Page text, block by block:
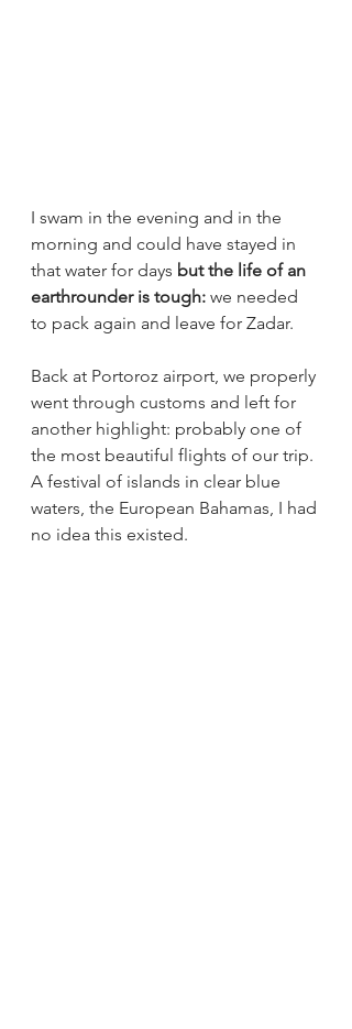
I swam in the evening and in the
morning and could have stayed in
that water for days but the life of an
earthrounder is tough: we needed
to pack again and leave for Zadar.
Back at Portoroz airport, we properly
went through customs and left for
another highlight: probably one of
the most beautiful flights of our trip.
A festival of islands in clear blue
waters, the European Bahamas, I had
no idea this existed.